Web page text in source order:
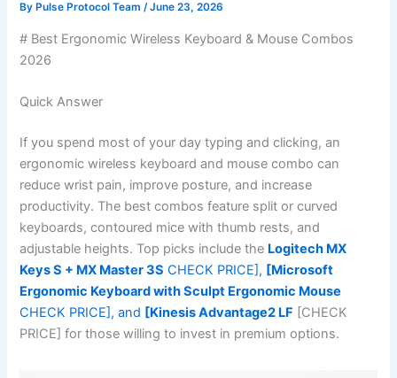
By Pulse Protocol Team/June 23, 2026
# Best Ergonomic Wireless Keyboard & Mouse Combos
2026
Quick Answer
If you spend most of your day typing and clicking, an
ergonomic wireless keyboard and mouse combo can
reduce wrist pain, improve posture, and increase
productivity. The best combos feature split or curved
keyboards, contoured mice with thumb rests, and
adjustable heights. Top picks include the Logitech MX
Keys S + MX Master 3S CHECK PRICE], [Microsoft
Ergonomic Keyboard with Sculpt Ergonomic Mouse
CHECK PRICE], and [Kinesis Advantage2 LF [CHECK
PRICE] for those willing to invest in premium options.